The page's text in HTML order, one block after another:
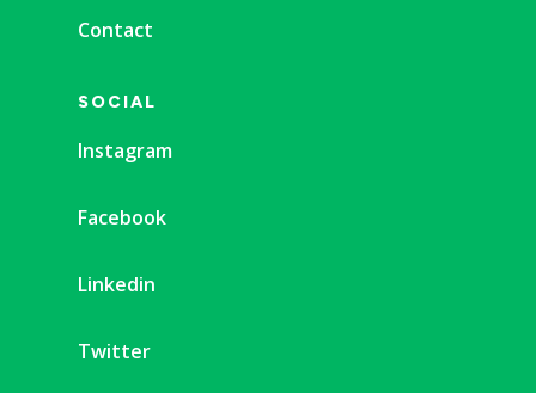
Contact
SOCIAL
Instagram
Facebook
Linkedin
Twitter